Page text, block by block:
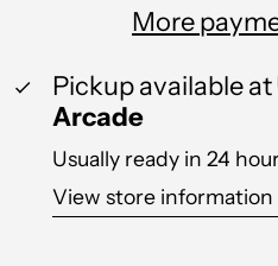
More
Pickup available at
Arcade
Usually ready in 24
View store information
Argentina (GBP £)
Armenia (AMD դր.)
Aruba (AWG ƒ)